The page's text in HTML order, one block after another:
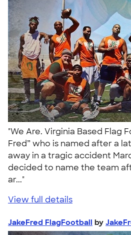
"We Are. Virginia Based Flag
Fred” who is named after a
away in a tragic accident
decided to name the team
ar..."
View full details
JakeFred FlagFootball by